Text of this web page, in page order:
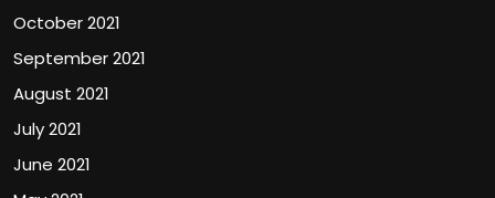
October 2021
September 2021
August 2021
July 2021
June 2021